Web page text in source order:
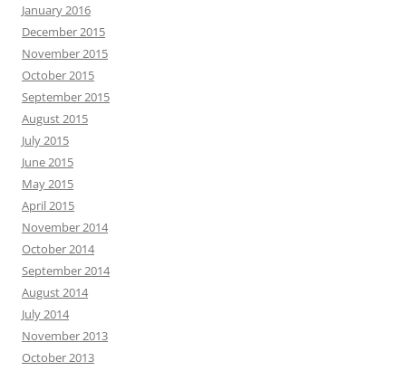
January 2016
December 2015
November 2015
October 2015
September 2015
August 2015
July 2015
June 2015
May 2015
April 2015
November 2014
October 2014
September 2014
August 2014
July 2014
November 2013
October 2013